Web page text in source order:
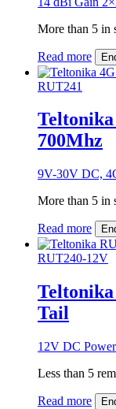
More than 5 in
Read more
RUT241
700Mhz
9V-30V DC,
More than 5 in
Read more
RUT240-12V
Tail
12V DC
Less than 5
Read more